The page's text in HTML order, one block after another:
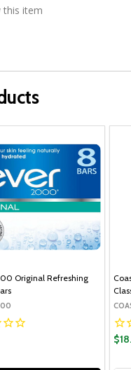
this item
Original Refreshing